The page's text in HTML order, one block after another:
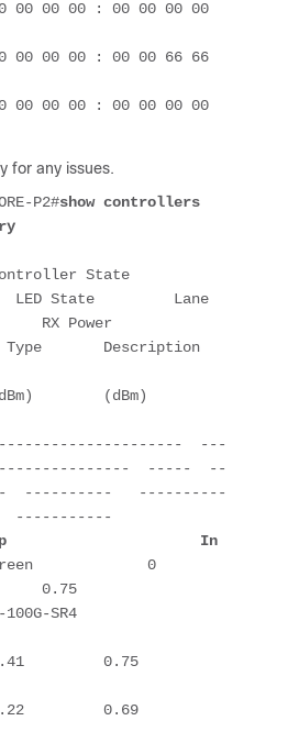
00 00 00 : 00 00 00 00
00 00 00 : 00 00 66 66
00 00 00 : 00 00 00 00
for any issues.
P2#show controllers
Controller State
LED State         Lane
RX Power
Description
(dBm)
---
-----  --
----------   ----------
-----------
In
0
0.75
SR4
0.75
0.69